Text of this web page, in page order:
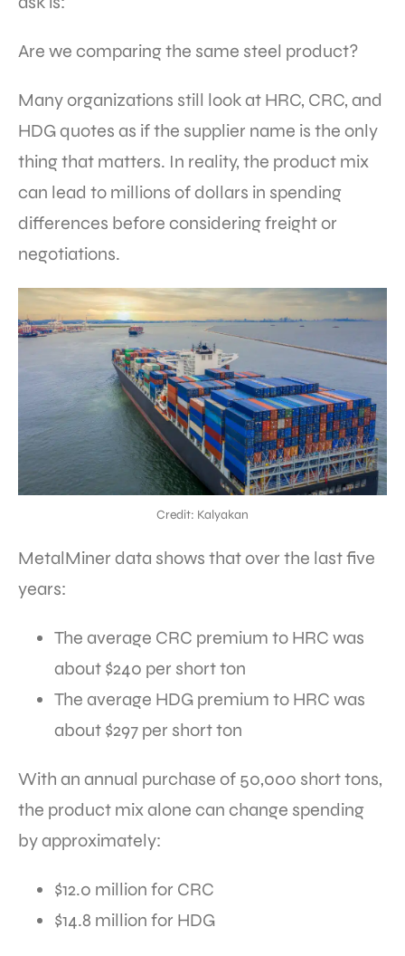
Are we comparing the same steel product?
Many organizations still look at HRC, CRC, and
HDG quotes as if the supplier name is the only
thing that matters. In reality, the product mix
can lead to millions of dollars in spending
differences before considering freight or
negotiations.
Credit: Kalyakan
MetalMiner data shows that over the last five
years:
The average CRC premium to HRC was
about $240 per short ton
The average HDG premium to HRC was
about $297 per short ton
With an annual purchase of 50,000 short tons,
the product mix alone can change spending
by approximately:
$12.0 million for CRC
$14.8 million for HDG